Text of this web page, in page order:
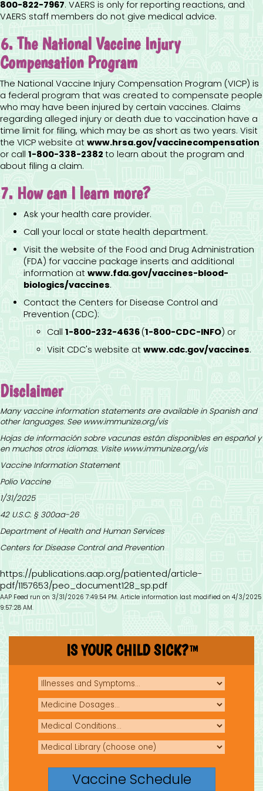
800-822-7967. VAERS is only for reporting reactions, and
VAERS staff members do not give medical advice.
6. The National Vaccine Injury
Compensation Program
The National Vaccine Injury Compensation Program (VICP) is
a federal program that was created to compensate people
who may have been injured by certain vaccines. Claims
regarding alleged injury or death due to vaccination have a
time limit for filing, which may be as short as two years. Visit
the VICP website at www.hrsa.gov/vaccinecompensation
or call 1-800-338-2382 to learn about the program and
about filing a claim.
7. How can I learn more?
Ask your health care provider.
Call your local or state health department.
Visit the website of the Food and Drug Administration
(FDA) for vaccine package inserts and additional
information at www.fda.gov/vaccines-blood-
biologics/vaccines.
Contact the Centers for Disease Control and
Prevention (CDC):
Call 1-800-232-4636(1-800-CDC-INFO) or
Visit CDC's website at www.cdc.gov/vaccines.
Disclaimer
Many vaccine information statements are available in Spanish and
other languages. See www.immunize.org/vis
Hojas de información sobre vacunas están disponibles en español y
en muchos otros idiomas. Visite www.immunize.org/vis
Vaccine Information Statement
Polio Vaccine
1/31/2025
42 U.S.C. § 300aa-26
Department of Health and Human Services
Centers for Disease Control and Prevention
https://publications.aap.org/patiented/article-
pdf/1157653/peo_document128_sp.pdf
AAP Feed run on 3/31/2026 7:49:54 PM. Article information last modified on 4/3/2025
9:57:28 AM.
IS YOUR CHILD SICK?TM